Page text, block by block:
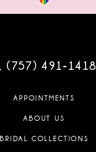
(757) 491‑1418
APPOINTMENTS
ABOUT US
BRIDAL COLLECTIONS